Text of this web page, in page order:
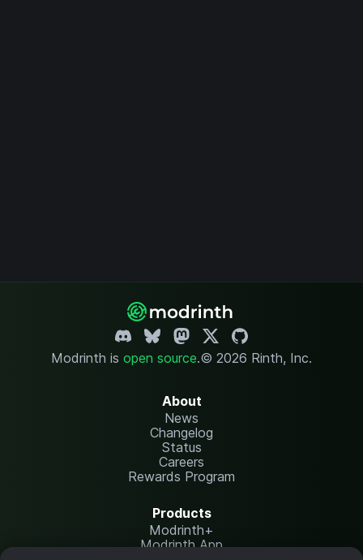
Modrinth is open source.© 2026 Rinth, Inc.
About
News
Changelog
Status
Careers
Rewards Program
Products
Modrinth+
Modrinth App